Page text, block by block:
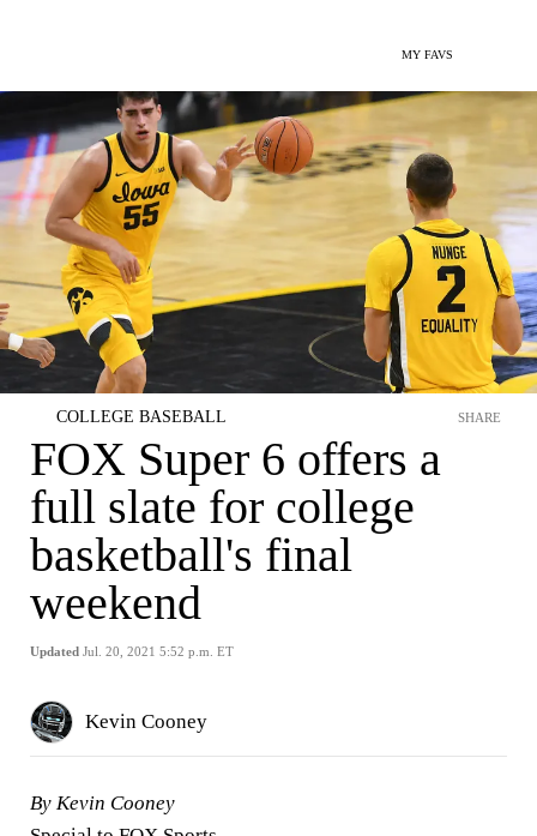
MY FAVS
COLLEGE BASEBALL
FOX Super 6 offers a
full slate for college
basketball's final
weekend
Updated Jul. 20, 2021 5:52 p.m. ET
SHARE
Kevin Cooney
By Kevin Cooney